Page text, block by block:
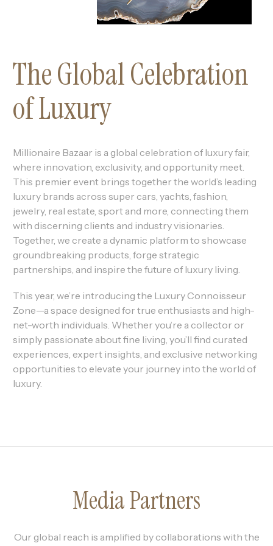
The Global Celebration
of Luxury
Millionaire Bazaar is a global celebration of luxury fair,
where innovation, exclusivity, and opportunity meet.
This premier event brings together the world’s leading
luxury brands across super cars, yachts, fashion,
jewelry, real estate, sport and more, connecting them
with discerning clients and industry visionaries.
Together, we create a dynamic platform to showcase
groundbreaking products, forge strategic
partnerships, and inspire the future of luxury living.
This year, we’re introducing the Luxury Connoisseur
Zone—a space designed for true enthusiasts and high-
net-worth individuals. Whether you’re a collector or
simply passionate about fine living, you’ll find curated
experiences, expert insights, and exclusive networking
opportunities to elevate your journey into the world of
luxury.
Media Partners
Our global reach is amplified by collaborations with the